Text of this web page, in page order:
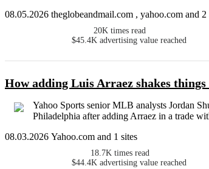
08.05.2026 theglobeandmail.com , yahoo.com and 2
20K times read
$45.4K advertising value reached
How adding Luis Arraez shakes
Yahoo Sports senior MLB analysts Jordan
Philadelphia after adding Arraez in a trade
08.03.2026 Yahoo.com and 1 sites
18.7K times read
$44.4K advertising value reached